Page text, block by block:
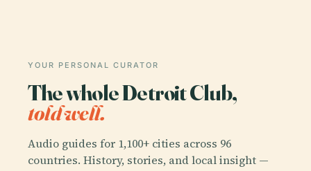
YOUR PERSONAL CURATOR
The whole Detroit Club,
told well.
Audio guides for 1,100+ cities across 96
countries. History, stories, and local insight —